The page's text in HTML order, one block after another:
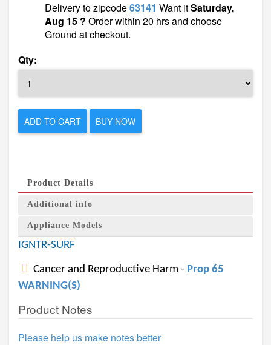
Delivery to zipcode63141 Want itSaturday,
Aug 15 ? Order within 20 hrs and choose
Ground at checkout.
Qty:
ADD TO CART BUY NOW
Product Details
Additional info
Appliance Models
IGNTR-SURF
Cancer and Reproductive Harm - Prop 65
WARNING(S)
Product Notes
Please help us make notes better